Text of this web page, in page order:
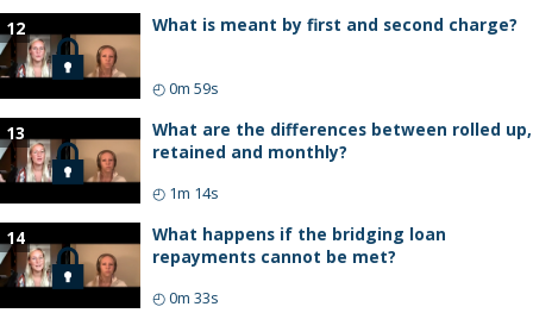
12 What is meant by first and second charge?
◴0m 59s
13
What are the differences between rolled up,
retained and monthly?
◴ 1m 14s
14
What happens if the bridging loan
repayments cannot be met?
◴0m 33s